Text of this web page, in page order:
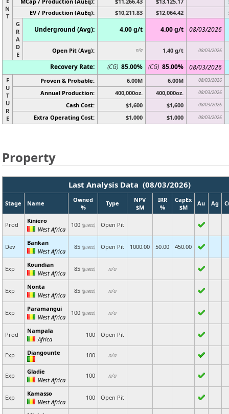
N
T
EV / Production (AuEq):
$10,211.83 $12,064.42
G
R
A
D
E
Underground (Avg): 4.00 g/t 4.00 g/t 08/03/2026
Open Pit (Avg): n/a 1.40 g/t 08/03/2026
Recovery Rate: (CG) 85.00% (CG) 85.00% 08/03/2026
F
U
T
U
R
E
Proven & Probable: 6.00M 6.00M 08/03/2026
Annual Production: 400,000oz. 400,000oz. 08/03/2026
Cash Cost: $1,600 $1,600 08/03/2026
Extra Operating Cost: $1,000 $1,000 08/03/2026
Property
Last Analysis Data (08/03/2026)
Stage Name
Owned
%
Type
NPV
$M
IRR
%
CapEx
$M
Au Ag
Prod
Kiniero
West Africa
100 (guess) Open Pit
Dev
Bankan
West Africa
85 (guess) Open Pit 1000.00 50.00 450.00
Exp
Koundian
West Africa
85 (guess) n/a
Exp
Nonta
West Africa
85 (guess) n/a
Exp
Paramangui
West Africa
100 (guess) n/a
Prod
Nampala
Africa
100 Open Pit
Exp Diangounte 100 n/a
Exp
Gladie
West Africa
100 n/a
Exp
Kamasso
West Africa
100 Open Pit